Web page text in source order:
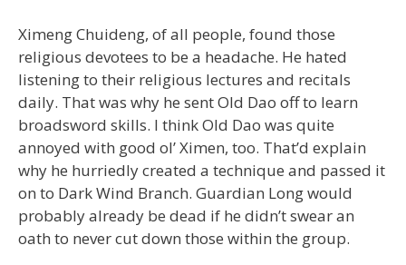
Ximeng Chuideng, of all people, found those
religious devotees to be a headache. He hated
listening to their religious lectures and recitals
daily. That was why he sent Old Dao off to learn
broadsword skills. I think Old Dao was quite
annoyed with good ol’ Ximen, too. That’d explain
why he hurriedly created a technique and passed it
on to Dark Wind Branch. Guardian Long would
probably already be dead if he didn’t swear an
oath to never cut down those within the group.